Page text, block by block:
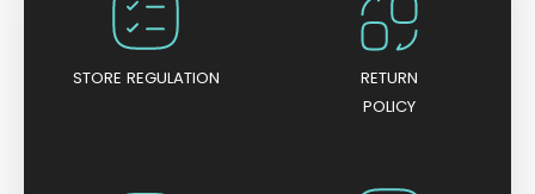
f
5
STORE REGULATION
RETURN
POLICY